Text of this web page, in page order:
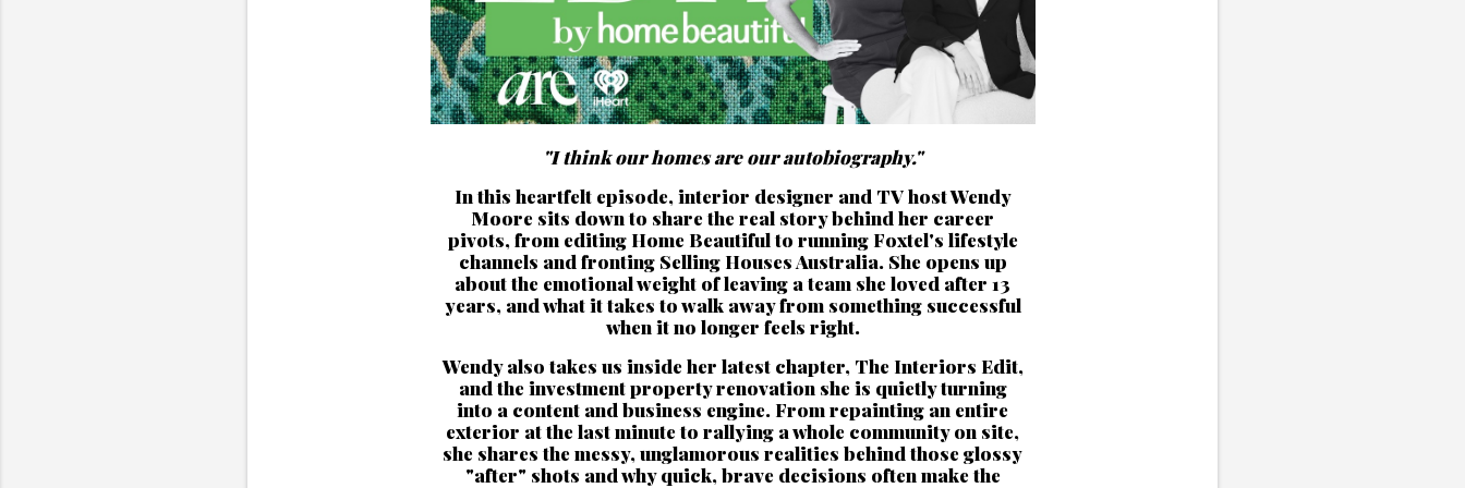
"I think our homes are our autobiography."
In this heartfelt episode, interior designer and TV host Wendy
Moore sits down to share the real story behind her career
pivots, from editing Home Beautiful to running Foxtel's lifestyle
channels and fronting Selling Houses Australia. She opens up
about the emotional weight of leaving a team she loved after 13
years, and what it takes to walk away from something successful
when it no longer feels right.
Wendy also takes us inside her latest chapter, The Interiors Edit,
and the investment property renovation she is quietly turning
into a content and business engine. From repainting an entire
exterior at the last minute to rallying a whole community on site,
she shares the messy, unglamorous realities behind those glossy
"after" shots and why quick, brave decisions often make the